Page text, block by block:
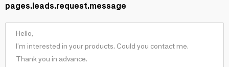
pages.leads.request.message